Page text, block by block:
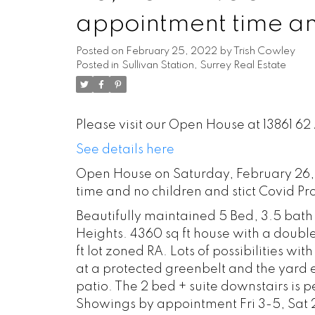
appointment time
Proticol 778-229-
Posted on February 25, 2022 by
Trish Cowley
Posted in Sullivan Station, Surrey Real Estate
Please visit our Open House at 13861
See details here
Open House on Saturday, February
time and no children and stict Covid
Beautifully maintained 5 Bed, 3.5
Heights. 4360 sq ft house with a
ft lot zoned RA. Lots of possibilities
at a protected greenbelt and the yard
patio. The 2 bed + suite downstairs is
Showings by appointment Fri 3-5,